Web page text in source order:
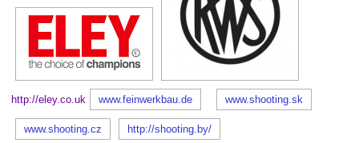
http://eley.co.uk www.feinwerkbau.de www.shooting.sk
www.shooting.cz http://shooting.by/